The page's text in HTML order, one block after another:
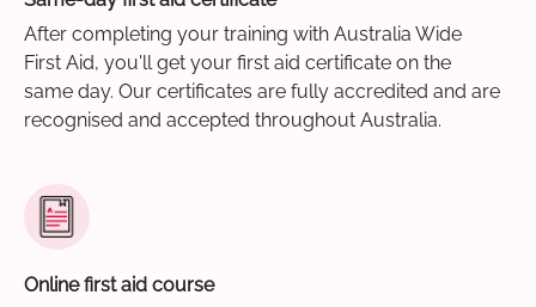
After completing your training with Australia Wide
First Aid, you'll get your first aid certificate on the
same day. Our certificates are fully accredited and are
recognised and accepted throughout Australia.
Online first aid course